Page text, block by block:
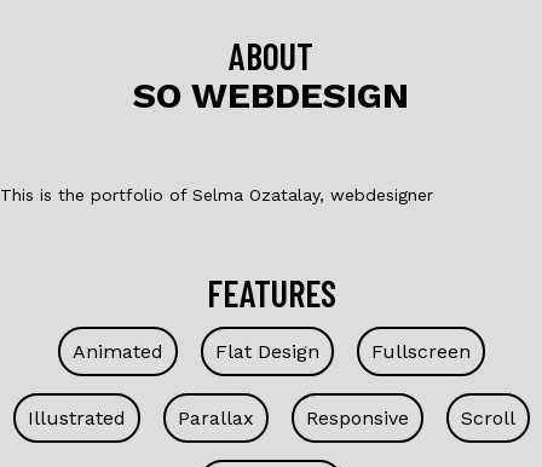
o
ABOUT
SO WEBDESIGN
This is the portfolio of Selma Ozatalay, webdesigner
FEATURES
Animated Flat Design Fullscreen
Illustrated Parallax Responsive Scroll